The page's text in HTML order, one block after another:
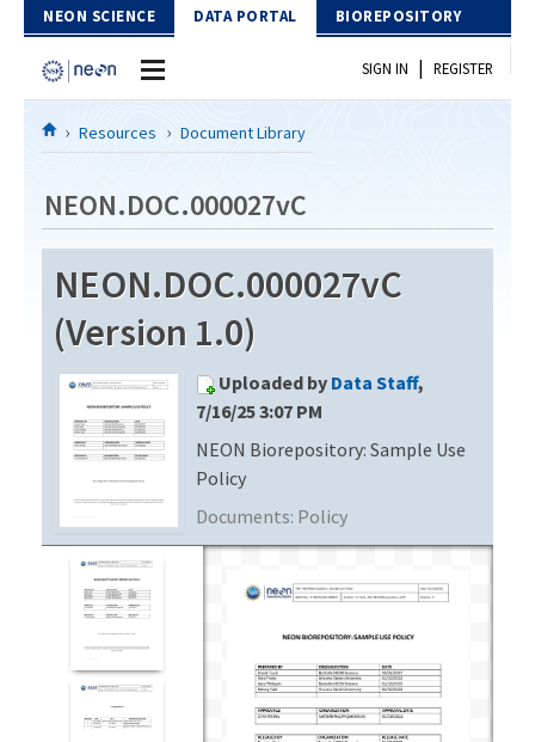
Skip to Content
NEON SCIENCE DATA PORTAL BIOREPOSITORY
Home
Download Data
EXPLORE DATA PRODUCTS
API
PROTOTYPE DATA
Resources
DOCUMENT LIBRARY
DATA AVAILABILITY CHART
MEGAPIT INFORMATION
Contact Us
SIGN IN | REGISTER
Resources Document Library
NEON.DOC.000027vC
NEON.DOC.000027vC
(Version 1.0)
Uploaded by Data Staff,
7/16/25 3:07 PM
NEON Biorepository: Sample Use
Policy
Documents: Policy